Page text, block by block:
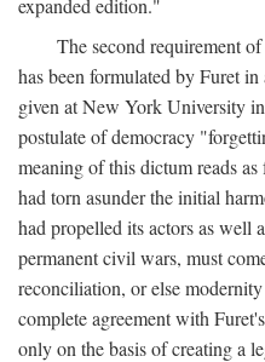
expanded edition."
The second requirement
has been formulated by Furet
given at New York University
postulate of democracy
meaning of this dictum reads
had torn asunder the initial
had propelled its actors as well
permanent civil wars, must
reconciliation, or else
complete agreement with
only on the basis of creating a